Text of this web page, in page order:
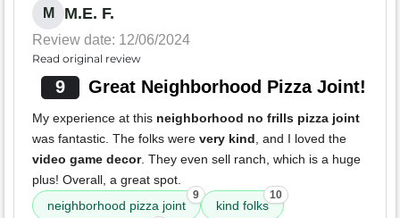
M M.E. F.
Review date: 12/06/2024
Read original review
9 Great Neighborhood Pizza Joint!
My experience at this neighborhood no frills pizza joint
was fantastic. The folks were very kind, and I loved the
video game decor. They even sell ranch, which is a huge
plus! Overall, a great spot.
neighborhood pizza joint
9
kind folks
10